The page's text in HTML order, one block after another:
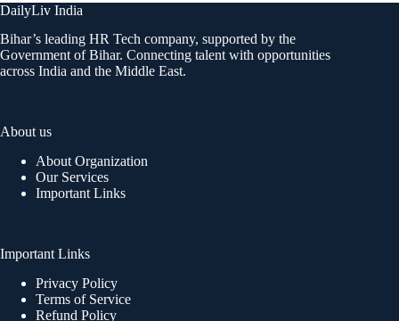
DailyLiv India
Bihar’s leading HR Tech company, supported by the
Government of Bihar. Connecting talent with opportunities
across India and the Middle East.
About us
About Organization
Our Services
Important Links
Important Links
Privacy Policy
Terms of Service
Refund Policy